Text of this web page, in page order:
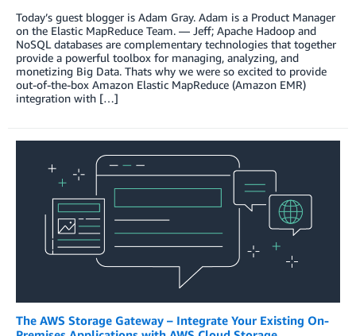
Today’s guest blogger is Adam Gray. Adam is a Product Manager
on the Elastic MapReduce Team. — Jeff; Apache Hadoop and
NoSQL databases are complementary technologies that together
provide a powerful toolbox for managing, analyzing, and
monetizing Big Data. Thats why we were so excited to provide
out-of-the-box Amazon Elastic MapReduce (Amazon EMR)
integration with […]
The AWS Storage Gateway – Integrate Your Existing On-